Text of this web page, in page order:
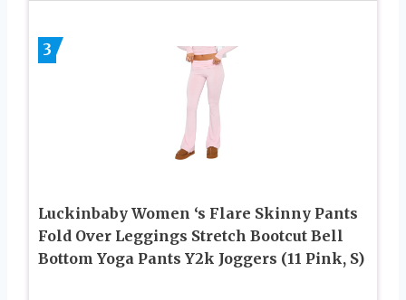
3
Luckinbaby Women ‘s Flare Skinny Pants
Fold Over Leggings Stretch Bootcut Bell
Bottom Yoga Pants Y2k Joggers (11 Pink, S)